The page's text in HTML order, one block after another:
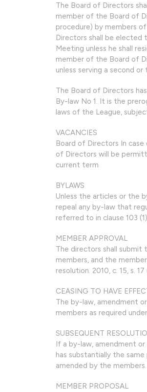
The Board of Directors
member of the Board of
procedure) by members
Directors shall be elected
Meeting unless he shall
member of the Board of
unless serving a second or
The Board of Directors
By-law No 1. It is the
laws of the League,
VACANCIES
Board of Directors In
of Directors will be
current term
BYLAWS
Unless the articles or the
repeal any by-law that
referred to in clause 103 (1)
MEMBER APPROVAL
The directors shall
members, and the
resolution. 2010, c. 15, s. 17
CEASING TO HAVE
The by-law, amendment
members as required
SUBSEQUENT
If a by-law, amendment
has substantially the
amended by the members.
MEMBER PROPOSAL